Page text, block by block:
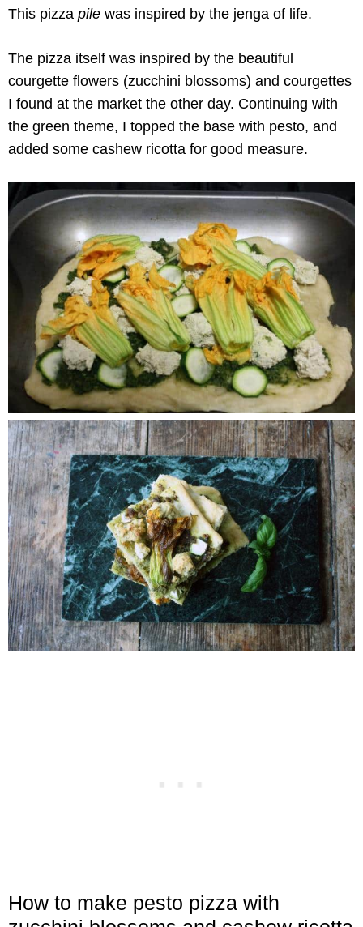
This pizza pile was inspired by the jenga of life.
The pizza itself was inspired by the beautiful
courgette flowers (zucchini blossoms) and courgettes
I found at the market the other day. Continuing with
the green theme, I topped the base with pesto, and
added some cashew ricotta for good measure.
How to make pesto pizza with